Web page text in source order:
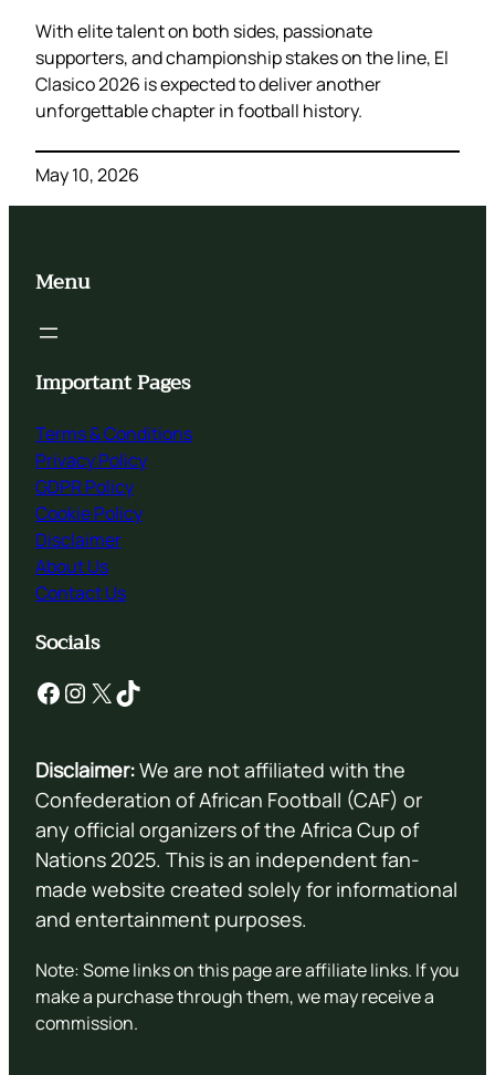
With elite talent on both sides, passionate
supporters, and championship stakes on the line, El
Clasico 2026 is expected to deliver another
unforgettable chapter in football history.
May 10, 2026
Menu
Important Pages
Terms & Conditions
Privacy Policy
GDPR Policy
Cookie Policy
Disclaimer
About Us
Contact Us
Socials
Facebook Instagram X TikTok
Disclaimer:We are not affiliated with the
Confederation of African Football (CAF) or
any official organizers of the Africa Cup of
Nations 2025. This is an independent fan-
made website created solely for informational
and entertainment purposes.
Note: Some links on this page are affiliate links. If you
make a purchase through them, we may receive a
commission.